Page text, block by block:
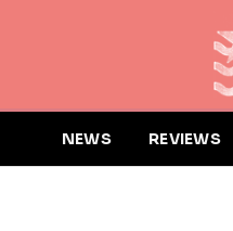
NEWS REVIEWS